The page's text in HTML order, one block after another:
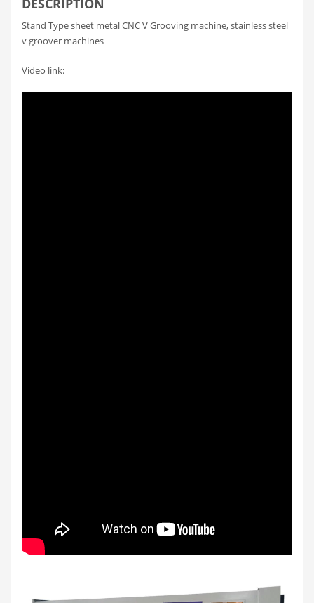
Stand Type sheet metal CNC V Grooving machine, stainless steel
v groover machines
Video link: